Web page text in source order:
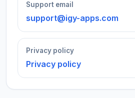
Support email
support@igy-apps.com
Privacy policy
Privacy policy